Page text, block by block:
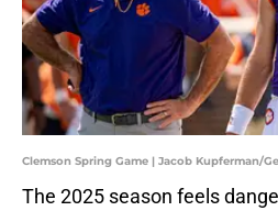
Clemson Spring Game | Jacob Kupferman/
The 2025 season feels